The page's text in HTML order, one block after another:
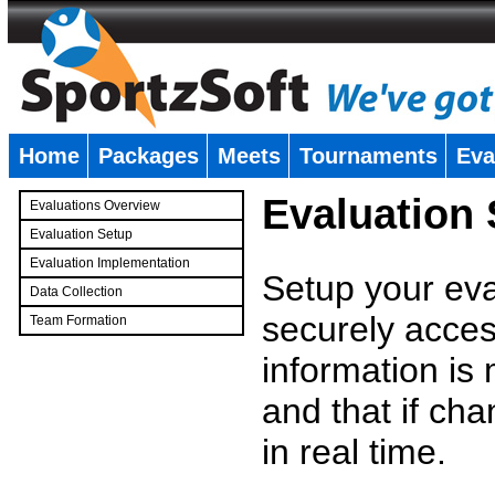
Home Packages Meets Tournaments
Evaluations Overview
Evaluation Setup
Evaluation Implementation
Data Collection
Team Formation
Evaluation
Setup your
securely
information is
and that if
in real time.